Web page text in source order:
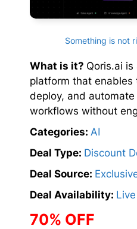
Something is not
What is it? Qoris.ai
platform that enables
deploy, and
workflows without
Categories: AI
Deal Type: Discount
Deal Source:
Deal Availability: Live
70% OFF